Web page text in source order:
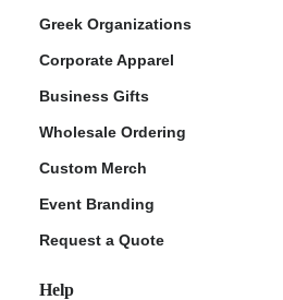
Greek Organizations
Corporate Apparel
Business Gifts
Wholesale Ordering
Custom Merch
Event Branding
Request a Quote
Help